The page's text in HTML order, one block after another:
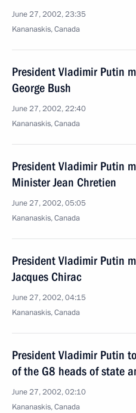
June 27, 2002, 23:35
Kananaskis, Canada
President Vladimir Putin
George Bush
June 27, 2002, 22:40
Kananaskis, Canada
President Vladimir Putin
Minister Jean Chretien
June 27, 2002, 05:05
Kananaskis, Canada
President Vladimir Putin
Jacques Chirac
June 27, 2002, 04:15
Kananaskis, Canada
President Vladimir Putin
of the G8 heads of state
June 27, 2002, 02:10
Kananaskis, Canada